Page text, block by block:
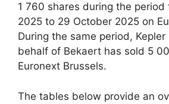
1 760 shares during the
2025 to 29 October 2025 on
During the same period, Kepler
behalf of Bekaert has sold 5
Euronext Brussels.
The tables below provide an